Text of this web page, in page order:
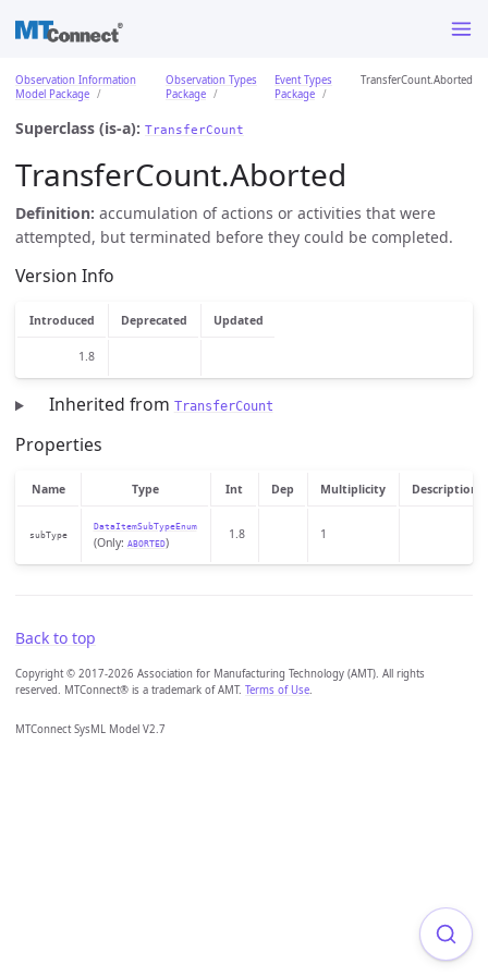
Observation Information
Model Package
Observation Types
Package
Event Types
Package
TransferCount.Aborted
Superclass (is-a): TransferCount
TransferCount.Aborted
Definition: accumulation of actions or activities that were
attempted, but terminated before they could be completed.
Version Info
Introduced Deprecated Updated
1.8
Inherited from TransferCount
Properties
Name Type Int Dep Multiplicity Description
subType
DataItemSubTypeEnum
(Only: ABORTED)
1.8 1
Back to top
Copyright © 2017-2026 Association for Manufacturing Technology (AMT). All rights
reserved. MTConnect® is a trademark of AMT. Terms of Use.
MTConnect SysML Model V2.7